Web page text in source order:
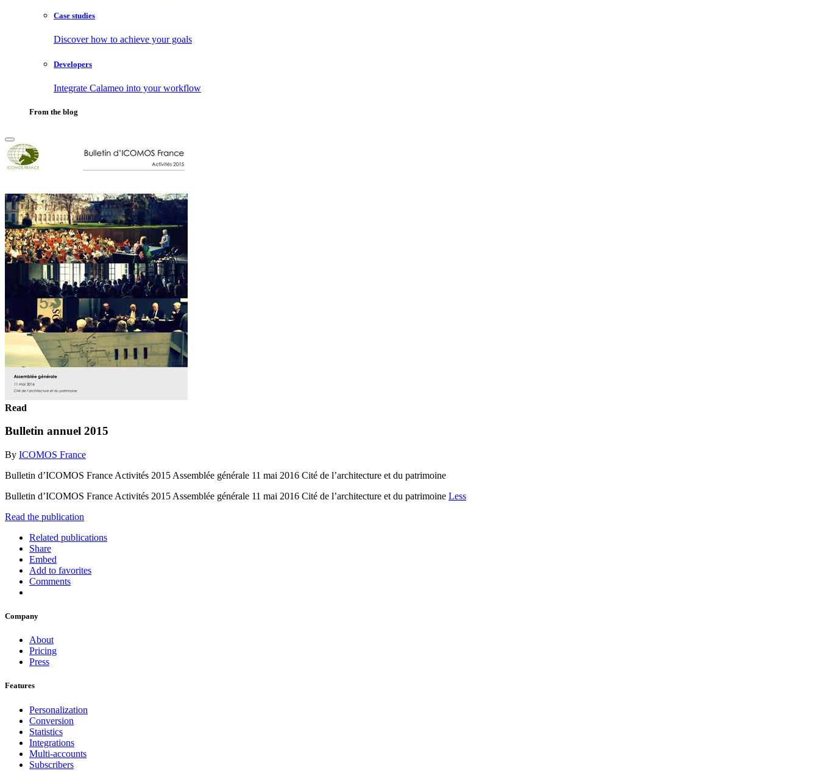
Case studies
Discover how to achieve your goals
Developers
Integrate Calameo into your workflow
From the blog
Read
Bulletin annuel 2015
By ICOMOS France
Bulletin d’ICOMOS France Activités 2015 Assemblée générale 11 mai 2016 Cité de l’architecture et du patrimoine
Bulletin d’ICOMOS France Activités 2015 Assemblée générale 11 mai 2016 Cité de l’architecture et du patrimoine Less
Read the publication
Related publications
Share
Embed
Add to favorites
Comments
Company
About
Pricing
Press
Features
Personalization
Conversion
Statistics
Integrations
Multi-accounts
Subscribers